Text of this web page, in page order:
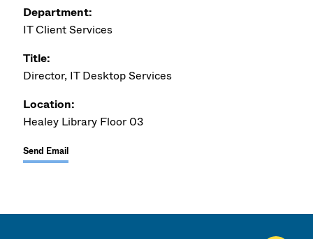
Department:
IT Client Services
Title:
Director, IT Desktop Services
Location:
Healey Library Floor 03
Send Email